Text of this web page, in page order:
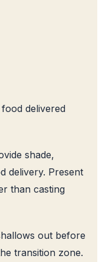
delivered
shade,
delivery. Present
than casting
out before
transition zone.